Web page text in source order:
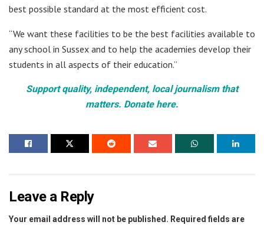
best possible standard at the most efficient cost.
“We want these facilities to be the best facilities available to
any school in Sussex and to help the academies develop their
students in all aspects of their education.”
Support quality, independent, local journalism that
matters. Donate here.
Leave a Reply
Your email address will not be published. Required fields are